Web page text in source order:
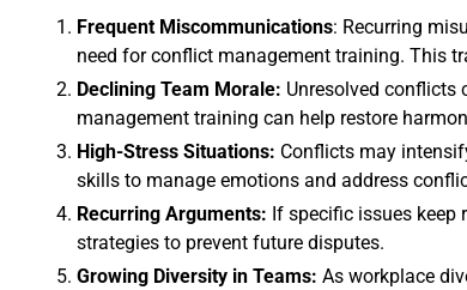
Frequent Miscommunications: Recurring
need for conflict management training. This
Declining Team Morale: Unresolved conflicts
management training can help restore
High-Stress Situations: Conflicts may
skills to manage emotions and address
Recurring Arguments: If specific issues keep
strategies to prevent future disputes.
Growing Diversity in Teams: As workplace